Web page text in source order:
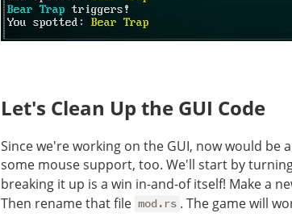
Let's Clean Up the GUI Code
Since we're working on the GUI, now would
some mouse support, too. We'll start by
breaking it up is a win in-and-of itself! Make a
Then rename that file mod.rs . The game will